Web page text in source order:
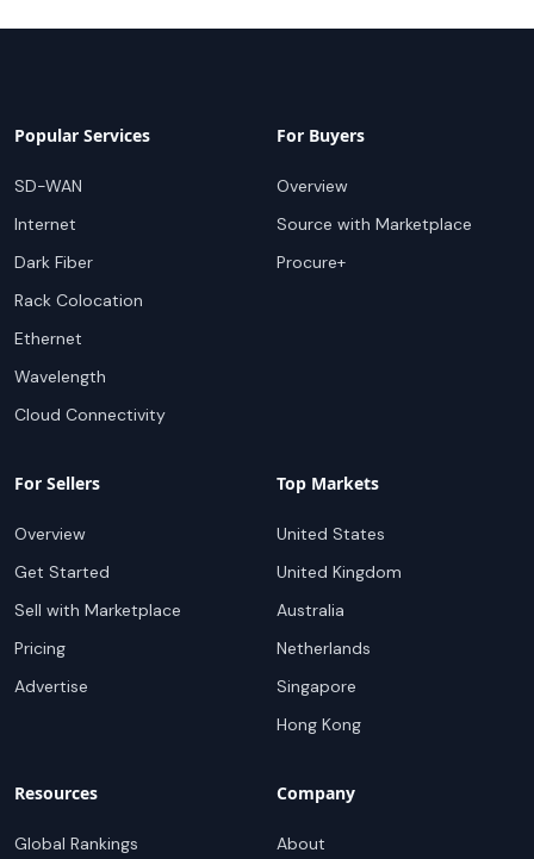
Popular Services
SD-WAN
Internet
Dark Fiber
Rack Colocation
Ethernet
Wavelength
Cloud Connectivity
For Buyers
Overview
Source with Marketplace
Procure+
For Sellers
Overview
Get Started
Sell with Marketplace
Pricing
Advertise
Top Markets
United States
United Kingdom
Australia
Netherlands
Singapore
Hong Kong
Resources
Global Rankings
Company
About